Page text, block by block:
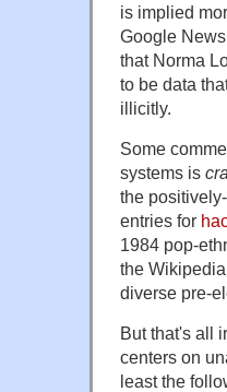
is implied
Google
that Norma
to be data
illicitly.
Some
systems is
the
entries for
1984 pop-
the
diverse pre-
But that's all
centers on
least the